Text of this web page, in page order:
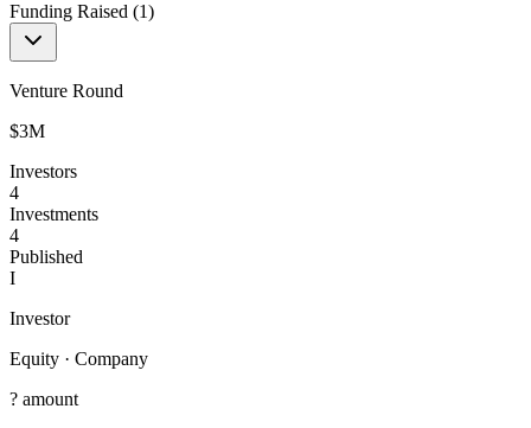
Funding Raised (1)
Venture Round
$3M
Investors
4
Investments
4
Published
I
Investor
Equity · Company
? amount